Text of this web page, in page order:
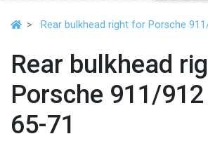
Rear bulkhead right for Porsche
Rear bulkhead
Porsche 911/912
65-71